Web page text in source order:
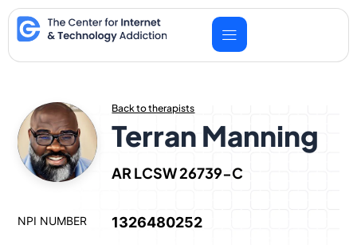
Skip
to
content
Back to therapists
Terran Manning
AR LCSW 26739-C
NPI NUMBER 1326480252